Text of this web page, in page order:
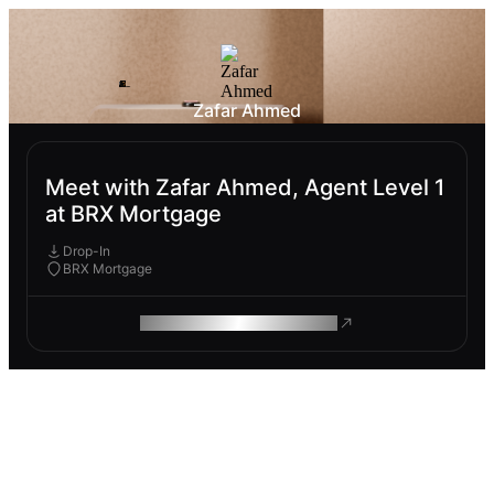
Zafar Ahmed
Meet with Zafar Ahmed, Agent Level 1
at BRX Mortgage
Drop-In
BRX Mortgage